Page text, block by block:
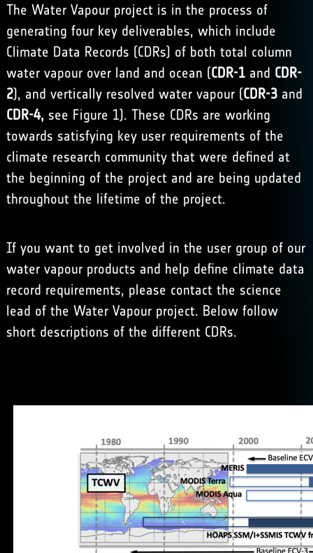
The Water Vapour project is in the process of
generating four key deliverables, which include
Climate Data Records (CDRs) of both total column
water vapour over land and ocean (CDR-1and CDR-
2), and vertically resolved water vapour (CDR-3and
CDR-4,see Figure 1). These CDRs are working
towards satisfying key user requirements of the
climate research community that were defined at
the beginning of the project and are being updated
throughout the lifetime of the project.
If you want to get involved in the user group of our
water vapour products and help define climate data
record requirements, please contact the science
lead of the Water Vapour project. Below follow
short descriptions of the different CDRs.